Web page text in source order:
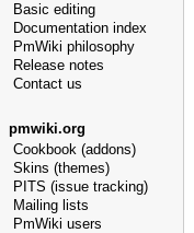
Basic editing
Documentation index
PmWiki philosophy
Release notes
Contact us
pmwiki.org
Cookbook (addons)
Skins (themes)
PITS (issue tracking)
Mailing lists
PmWiki users